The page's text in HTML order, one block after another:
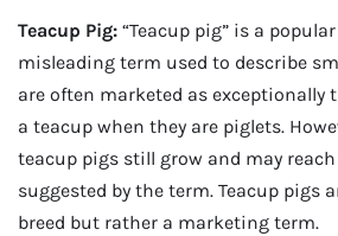
Teacup Pig: “Teacup pig” is a
misleading term used to describe
are often marketed as
a teacup when they are piglets.
teacup pigs still grow and may
suggested by the term. Teacup pigs
breed but rather a marketing term.